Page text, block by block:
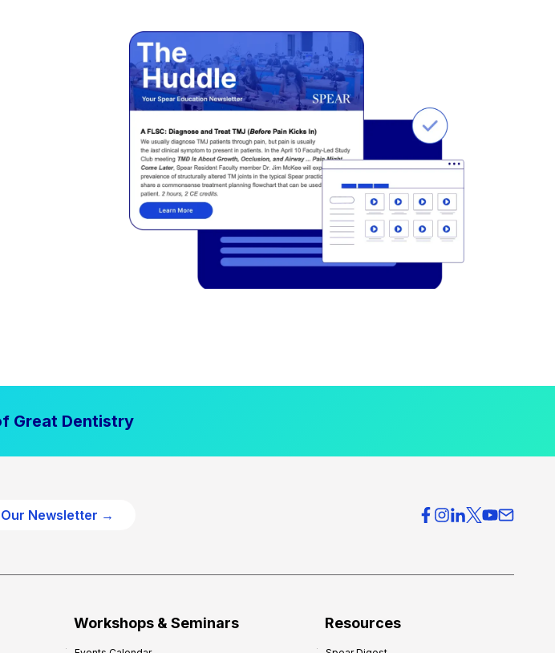
Great Dentistry
Newsletter →
Workshops & Seminars Resources